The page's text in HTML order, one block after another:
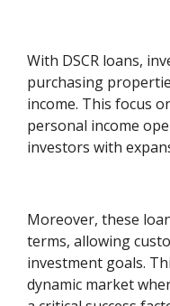
With DSCR loans,
purchasing
income. This focus
personal income
investors with
Moreover, these
terms, allowing
investment goals.
dynamic market